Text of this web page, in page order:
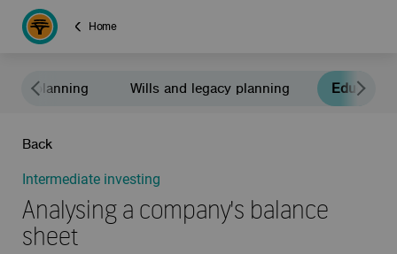
Home
planning Wills and legacy planning
Back
Intermediate investing
Analysing a company's balance
sheet